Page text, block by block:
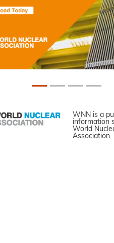
WNN is a
information
World
Association.